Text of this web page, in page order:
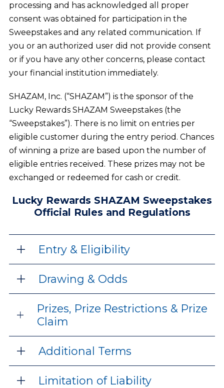
processing and has acknowledged all proper
consent was obtained for participation in the
Sweepstakes and any related communication. If
you or an authorized user did not provide consent
or if you have any other concerns, please contact
your financial institution immediately.
SHAZAM, Inc. (“SHAZAM”) is the sponsor of the
Lucky Rewards SHAZAM Sweepstakes (the
“Sweepstakes”). There is no limit on entries per
eligible customer during the entry period. Chances
of winning a prize are based upon the number of
eligible entries received. These prizes may not be
exchanged or redeemed for cash or credit.
Lucky Rewards SHAZAM Sweepstakes
Official Rules and Regulations
Entry & Eligibility
Drawing & Odds
Prizes, Prize Restrictions & Prize
Claim
Additional Terms
Limitation of Liability